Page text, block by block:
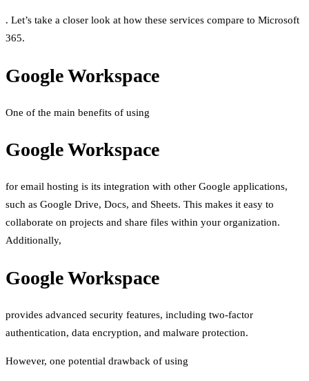
. Let’s take a closer look at how these services compare to Microsoft
365.
Google Workspace
One of the main benefits of using
Google Workspace
for email hosting is its integration with other Google applications,
such as Google Drive, Docs, and Sheets. This makes it easy to
collaborate on projects and share files within your organization.
Additionally,
Google Workspace
provides advanced security features, including two-factor
authentication, data encryption, and malware protection.
However, one potential drawback of using